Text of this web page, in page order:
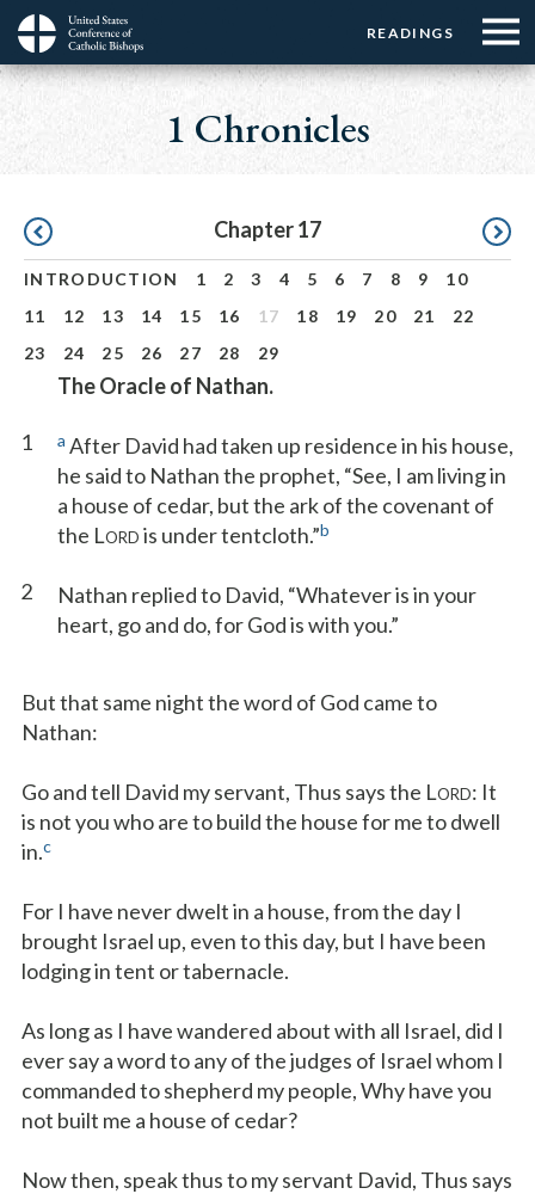
Skip
main
Menu:
Top
Buttons
READINGS
Menu:
Top
☰
Menu
Main
navigation
1 Chronicles
Pagination Chapter 17
INTRODUCTION 1 2 3 4 5 6 7 8 9
10
11
12 13 14 15 16 17 18 19 20 21
22
23
24 25 26 27 28 29
The Oracle of Nathan.
1 a After David had taken up residence in his house,
he said to Nathan the prophet, “See, I am living in
a house of cedar, but the ark of the covenant of
the LORD is under tentcloth.”b
2
Nathan replied to David, “Whatever is in your
heart, go and do, for God is with you.”
But that same night the word of God came to
Nathan:
Go and tell David my servant, Thus says the LORD: It
is not you who are to build the house for me to dwell
in.c
For I have never dwelt in a house, from the day I
brought Israel up, even to this day, but I have been
lodging in tent or tabernacle.
As long as I have wandered about with all Israel, did I
ever say a word to any of the judges of Israel whom I
commanded to shepherd my people, Why have you
not built me a house of cedar?
Now then, speak thus to my servant David, Thus says